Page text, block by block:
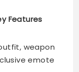
Features
weapon
emote